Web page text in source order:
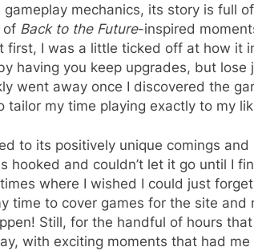
gameplay mechanics, its story is full
of Back to the Future-inspired
first, I was a little ticked off at how it
having you keep upgrades, but
went away once I discovered the
tailor my time playing exactly to my
to its positively unique comings
hooked and couldn’t let it go until I
where I wished I could just
time to cover games for the site and
Still, for the handful of hours
with exciting moments that had